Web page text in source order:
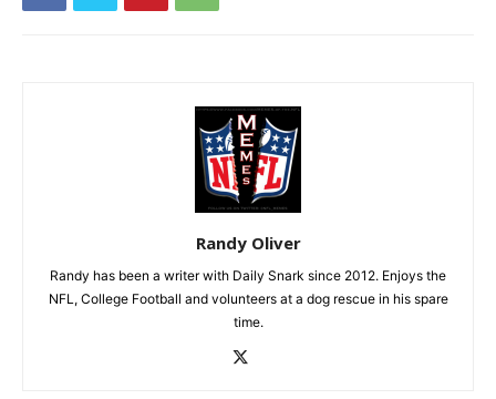
Randy Oliver
Randy has been a writer with Daily Snark since 2012. Enjoys the
NFL, College Football and volunteers at a dog rescue in his spare
time.